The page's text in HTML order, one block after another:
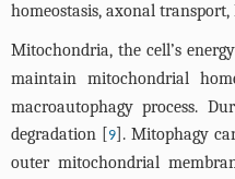
homeostasis, axonal
Mitochondria, the cell’s
maintain mitochondrial
macroautophagy process.
degradation [9]. Mitophagy
outer mitochondrial